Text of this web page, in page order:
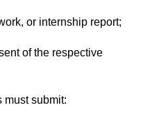
or internship report;
of the respective
must submit: